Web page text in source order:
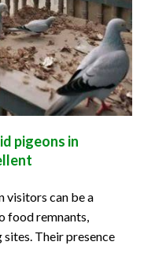
pigeons in
visitors can be a
food remnants,
Their presence